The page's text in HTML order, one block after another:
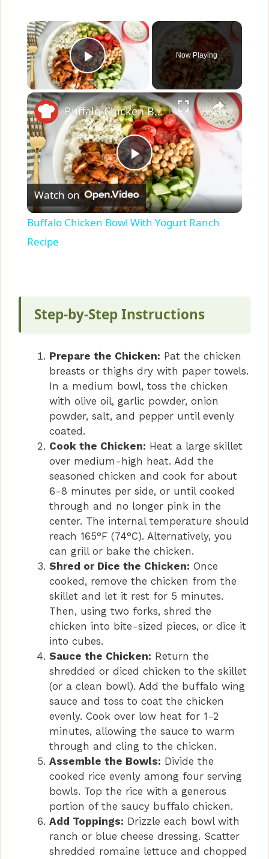
×
Play Video
Now Playing
×
P
l
V
i
d
e
o
Buffalo Chicken Bowl With Yogurt Ranch Recipe
Watch on
Buffalo Chicken Bowl With Yogurt Ranch
Recipe
Step-by-Step Instructions
Prepare the Chicken: Pat the chicken
breasts or thighs dry with paper towels.
In a medium bowl, toss the chicken
with olive oil, garlic powder, onion
powder, salt, and pepper until evenly
coated.
Cook the Chicken: Heat a large skillet
over medium-high heat. Add the
seasoned chicken and cook for about
6-8 minutes per side, or until cooked
through and no longer pink in the
center. The internal temperature should
reach 165°F (74°C). Alternatively, you
can grill or bake the chicken.
Shred or Dice the Chicken: Once
cooked, remove the chicken from the
skillet and let it rest for 5 minutes.
Then, using two forks, shred the
chicken into bite-sized pieces, or dice it
into cubes.
Sauce the Chicken: Return the
shredded or diced chicken to the skillet
(or a clean bowl). Add the buffalo wing
sauce and toss to coat the chicken
evenly. Cook over low heat for 1-2
minutes, allowing the sauce to warm
through and cling to the chicken.
Assemble the Bowls: Divide the
cooked rice evenly among four serving
bowls. Top the rice with a generous
portion of the saucy buffalo chicken.
Add Toppings: Drizzle each bowl with
ranch or blue cheese dressing. Scatter
shredded romaine lettuce and chopped